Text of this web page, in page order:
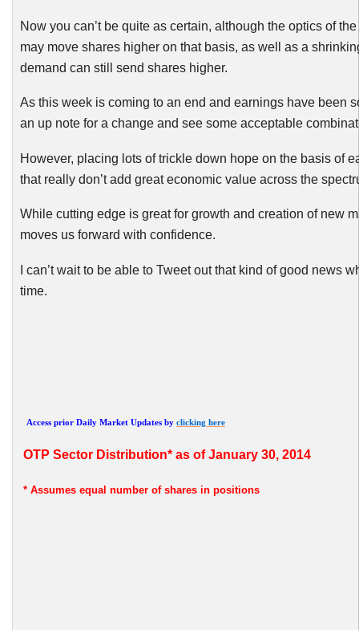
Now you can’t be quite as certain, although the optics of
may move shares higher on that basis, as well as a
demand can still send shares higher.
As this week is coming to an end and earnings have been
an up note for a change and see some acceptable
However, placing lots of trickle down hope on the basis of
that really don’t add great economic value across the
While cutting edge is great for growth and creation of new
moves us forward with confidence.
I can’t wait to be able to Tweet out that kind of good
time.
Access prior Daily Market Updates by clicking here
OTP Sector Distribution* as of January 30, 2014
* Assumes equal number of shares in positions